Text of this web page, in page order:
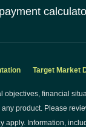
Target Market
financial
product. Please
Information,